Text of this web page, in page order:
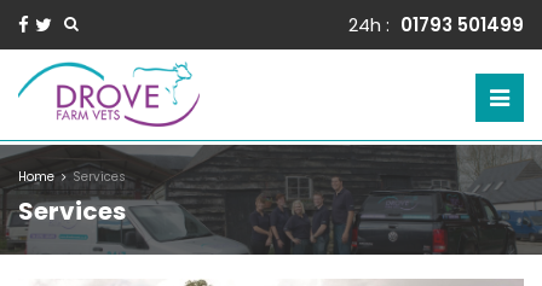
24h : 01793 501499
Home Services
Services